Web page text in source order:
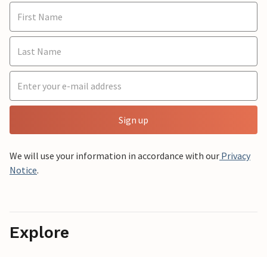
Sign up
We will use your information in accordance with our Privacy
Notice.
Explore